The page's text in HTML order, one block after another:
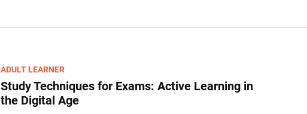
ADULT LEARNER
Study Techniques for Exams​: Active Learning in
the Digital Age